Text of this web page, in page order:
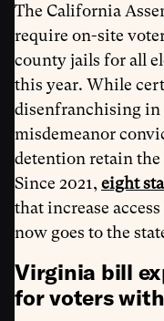
The California
require on-site
county jails for all
this year. While
disenfranchising
misdemeanor
detention retain
Since 2021, eight
that increase
now goes to the
Virginia bill
for voters